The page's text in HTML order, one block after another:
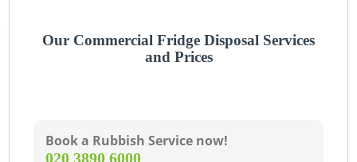
Our Commercial Fridge Disposal Services
and Prices
Book a Rubbish Service now!
‎020 3890 6000